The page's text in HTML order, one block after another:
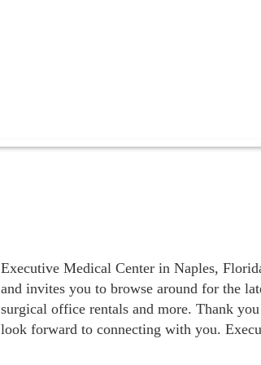
Executive Medical Center in Naples,
and invites you to browse around for the
surgical office rentals and more. Thank
look forward to connecting with you.